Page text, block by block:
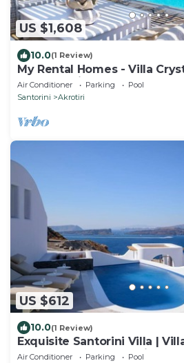
US $1,608
10.0(1 Review)
My Rental Homes - Villa
pool, sea views and Spa
Air Conditioner Parking
Pool
Santorini
Akrotiri
US $612
10.0(1 Review)
Exquisite Santorini Villa |
Bedrooms | Breathtaking
Air Conditioner Parking
Pool